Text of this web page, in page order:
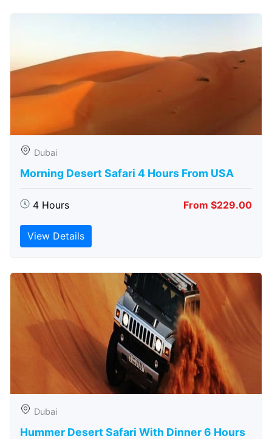
Dubai
Morning Desert Safari 4 Hours From USA
4 Hours From $229.00
View Details
Dubai
Hummer Desert Safari With Dinner 6 Hours